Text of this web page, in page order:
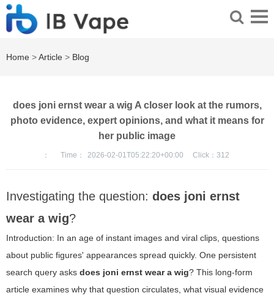
Home >Article > Blog
does joni ernst wear a wig A closer look at the rumors,
photo evidence, expert opinions, and what it means for
her public image
： Time： 2026-02-01T05:22:20+00:00 Click： 312
Investigating the question: does joni ernst
wear a wig?
Introduction: In an age of instant images and viral clips, questions
about public figures' appearances spread quickly. One persistent
search query asks does joni ernst wear a wig? This long-form
article examines why that question circulates, what visual evidence